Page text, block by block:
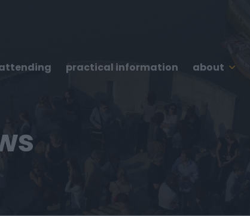
attending practical information about